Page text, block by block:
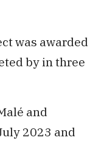
was awarded
by in three
and
2023 and